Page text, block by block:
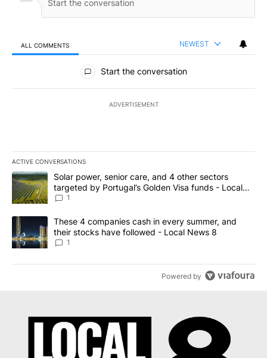
ALL COMMENTS NEWEST
All Comments
Start the conversation
ADVERTISEMENT
ACTIVE CONVERSATIONS
The following is a list of the most commented articles in the last
A trending article titled "Solar power, senior care, and 4 other
Solar power, senior care, and 4 other sectors
targeted by Portugal’s Golden Visa funds - Local
News 8
1
A trending article titled "These 4 companies cash in every
These 4 companies cash in every summer, and
their stocks have followed - Local News 8
1
Powered by